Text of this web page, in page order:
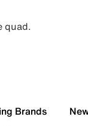
quad.
Brands